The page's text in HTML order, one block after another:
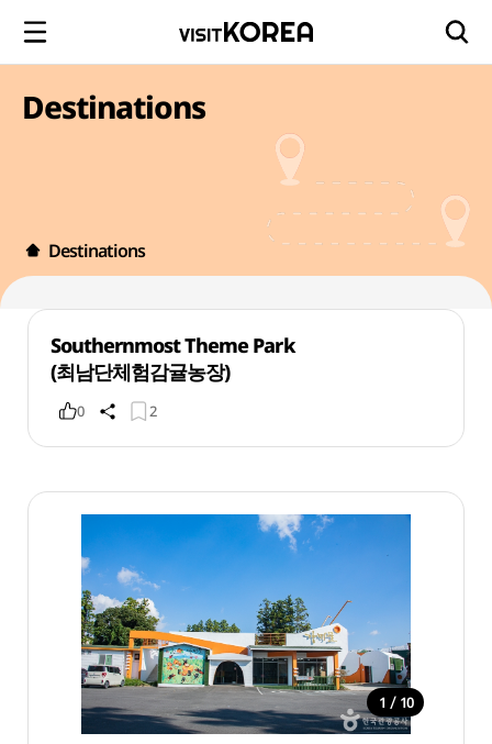
Destinations
Destinations
Southernmost Theme Park
(최남단체험감귤농장)
0 2
1 / 10